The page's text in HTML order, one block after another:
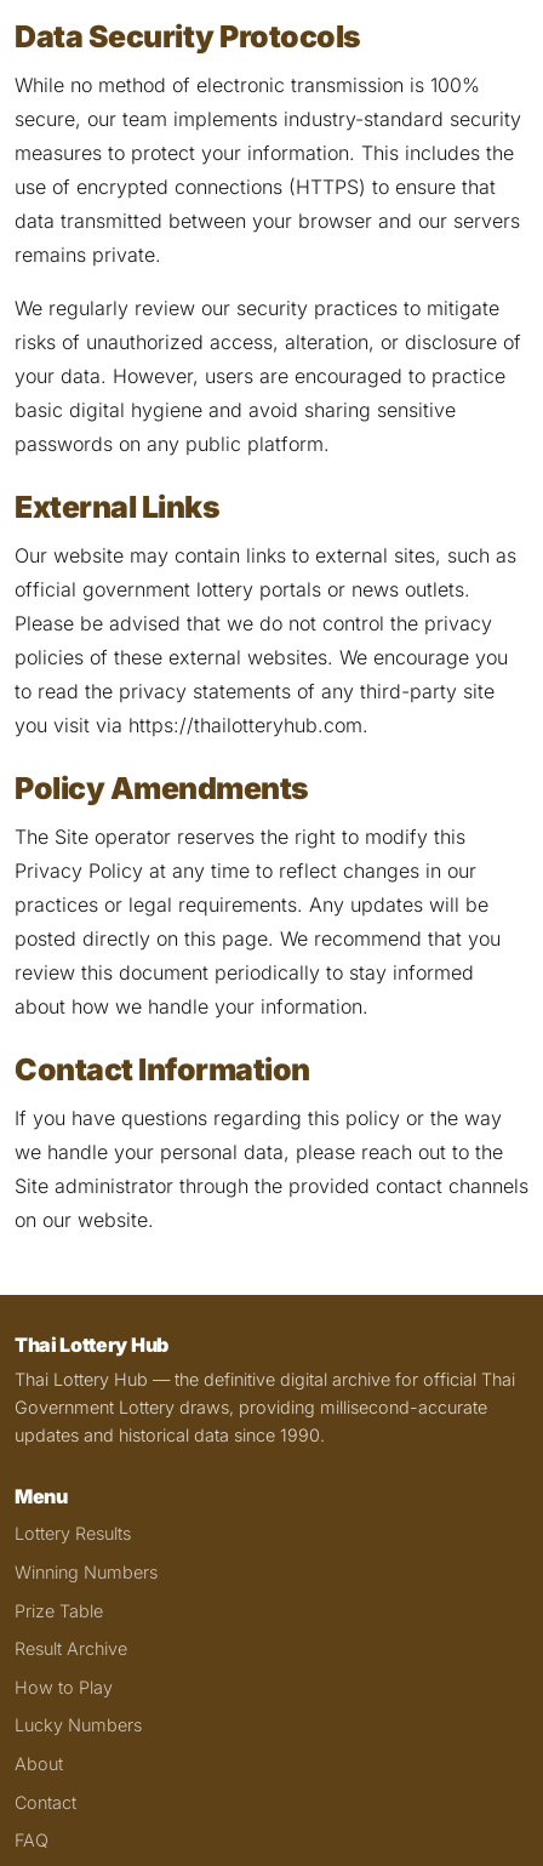
Data Security Protocols
While no method of electronic transmission is 100%
secure, our team implements industry-standard security
measures to protect your information. This includes the
use of encrypted connections (HTTPS) to ensure that
data transmitted between your browser and our servers
remains private.
We regularly review our security practices to mitigate
risks of unauthorized access, alteration, or disclosure of
your data. However, users are encouraged to practice
basic digital hygiene and avoid sharing sensitive
passwords on any public platform.
External Links
Our website may contain links to external sites, such as
official government lottery portals or news outlets.
Please be advised that we do not control the privacy
policies of these external websites. We encourage you
to read the privacy statements of any third-party site
you visit via https://thailotteryhub.com.
Policy Amendments
The Site operator reserves the right to modify this
Privacy Policy at any time to reflect changes in our
practices or legal requirements. Any updates will be
posted directly on this page. We recommend that you
review this document periodically to stay informed
about how we handle your information.
Contact Information
If you have questions regarding this policy or the way
we handle your personal data, please reach out to the
Site administrator through the provided contact channels
on our website.
Thai Lottery Hub
Thai Lottery Hub — the definitive digital archive for official Thai
Government Lottery draws, providing millisecond-accurate
updates and historical data since 1990.
Menu
Lottery Results
Winning Numbers
Prize Table
Result Archive
How to Play
Lucky Numbers
About
Contact
FAQ